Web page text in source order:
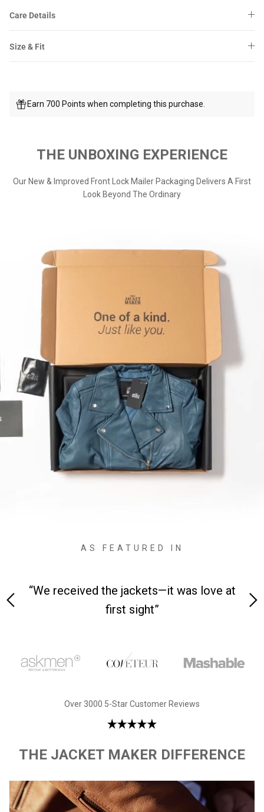
Care Details
Size & Fit
Earn 700 Points when completing this purchase.
THE UNBOXING EXPERIENCE
Our New & Improved Front Lock Mailer Packaging Delivers A First
Look Beyond The Ordinary
AS FEATURED IN
“We received the jackets—it was love at
first sight”
Over 3000 5-Star Customer Reviews
THE JACKET MAKER DIFFERENCE